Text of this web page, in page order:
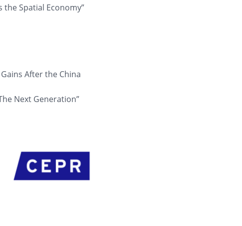
the Spatial Economy”
After the China
Next Generation”